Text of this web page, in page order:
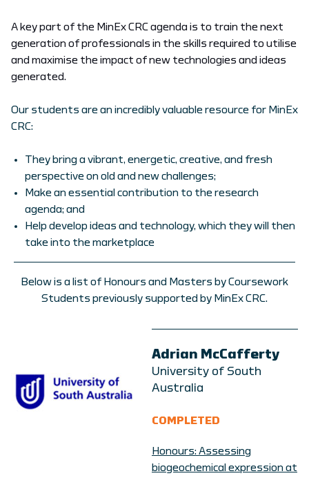
A key part of the MinEx CRC agenda is to train the next
generation of professionals in the skills required to utilise
and maximise the impact of new technologies and ideas
generated.
Our students are an incredibly valuable resource for MinEx
CRC:
They bring a vibrant, energetic, creative, and fresh
perspective on old and new challenges;
Make an essential contribution to the research
agenda; and
Help develop ideas and technology, which they will then
take into the marketplace
Below is a list of Honours and Masters by Coursework
Students previously supported by MinEx CRC.
Adrian McCafferty
University of South
Australia
COMPLETED
Honours: Assessing
biogeochemical expression at